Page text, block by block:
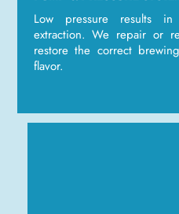
Low pressure results
extraction. We repair or
restore the correct
flavor.